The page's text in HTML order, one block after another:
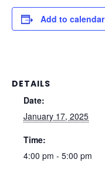
Add to calendar
DETAILS
Date:
January 17, 2025
Time:
4:00 pm - 5:00 pm